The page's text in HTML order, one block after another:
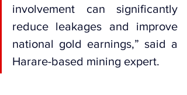
involvement can significantly
reduce leakages and improve
national gold earnings,” said a
Harare-based mining expert.